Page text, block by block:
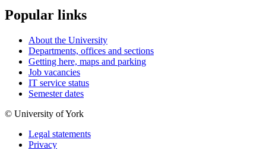
Popular links
About the University
Departments, offices and sections
Getting here, maps and parking
Job vacancies
IT service status
Semester dates
© University of York
Legal statements
Privacy